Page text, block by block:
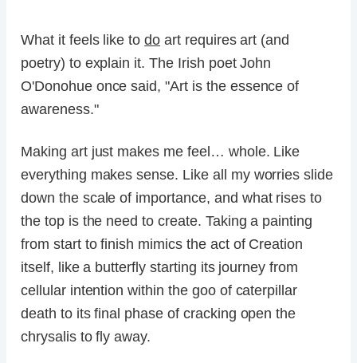
What it feels like todo art requires art (and
poetry) to explain it. The Irish poet John
O'Donohue once said, "Art is the essence of
awareness."
Making art just makes me feel… whole. Like
everything makes sense. Like all my worries slide
down the scale of importance, and what rises to
the top is the need to create. Taking a painting
from start to finish mimics the act of Creation
itself, like a butterfly starting its journey from
cellular intention within the goo of caterpillar
death to its final phase of cracking open the
chrysalis to fly away.